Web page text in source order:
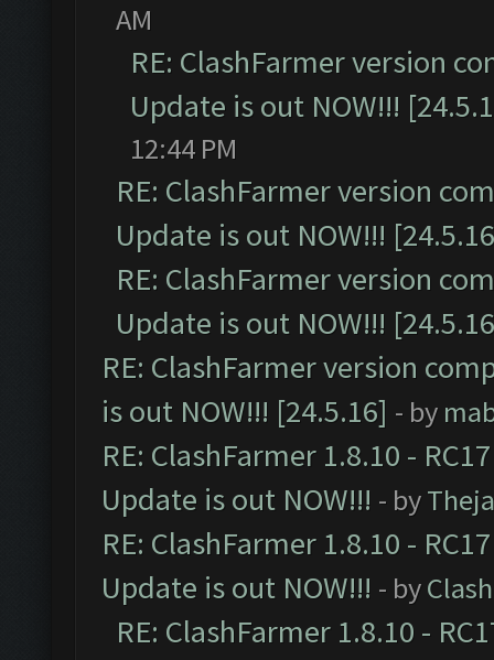
AM
RE: ClashFarmer version
Update is out NOW!!!
12:44 PM
RE: ClashFarmer version
Update is out NOW!!!
RE: ClashFarmer version
Update is out NOW!!!
RE: ClashFarmer version
is out NOW!!! [24.5.16] - by
RE: ClashFarmer 1.8.10 -
Update is out NOW!!! - by
RE: ClashFarmer 1.8.10 -
Update is out NOW!!! - by
RE: ClashFarmer 1.8.10 -